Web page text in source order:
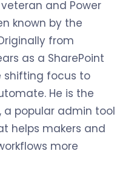
and Power
known by the
from
as a SharePoint
shifting focus to
He is the
, a popular admin tool
helps makers and
more